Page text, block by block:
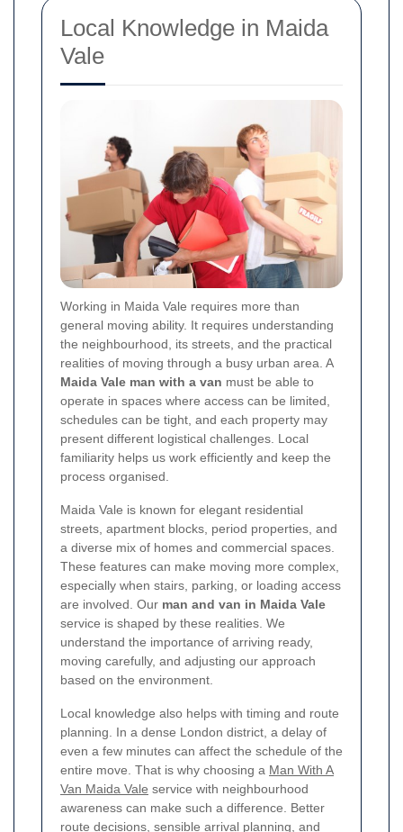
Local Knowledge in Maida
Vale
Working in Maida Vale requires more than
general moving ability. It requires understanding
the neighbourhood, its streets, and the practical
realities of moving through a busy urban area. A
Maida Vale man with a van must be able to
operate in spaces where access can be limited,
schedules can be tight, and each property may
present different logistical challenges. Local
familiarity helps us work efficiently and keep the
process organised.
Maida Vale is known for elegant residential
streets, apartment blocks, period properties, and
a diverse mix of homes and commercial spaces.
These features can make moving more complex,
especially when stairs, parking, or loading access
are involved. Our man and van in Maida Vale
service is shaped by these realities. We
understand the importance of arriving ready,
moving carefully, and adjusting our approach
based on the environment.
Local knowledge also helps with timing and route
planning. In a dense London district, a delay of
even a few minutes can affect the schedule of the
entire move. That is why choosing a Man With A
Van Maida Vale service with neighbourhood
awareness can make such a difference. Better
route decisions, sensible arrival planning, and